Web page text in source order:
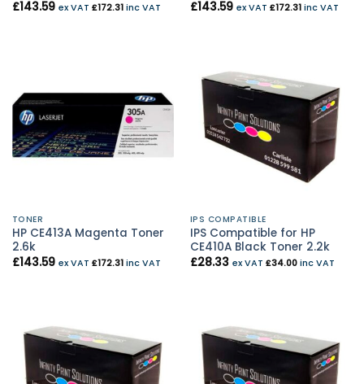
£143.59 ex VAT £172.31inc VAT
£143.59 ex VAT £172.31inc VAT
TONER
HP CE413A Magenta Toner
2.6k
£143.59 ex VAT £172.31inc VAT
IPS COMPATIBLE
IPS Compatible for HP
CE410A Black Toner 2.2k
£28.33 ex VAT £34.00inc VAT